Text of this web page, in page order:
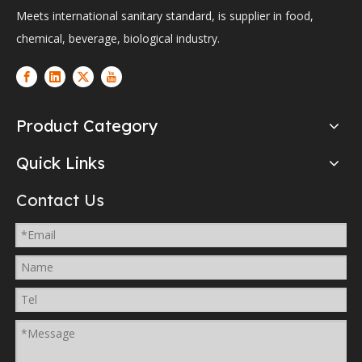
Meets international sanitary standard, is supplier in food,
chemical, beverage, biological industry.
Product Category
Quick Links
Contact Us